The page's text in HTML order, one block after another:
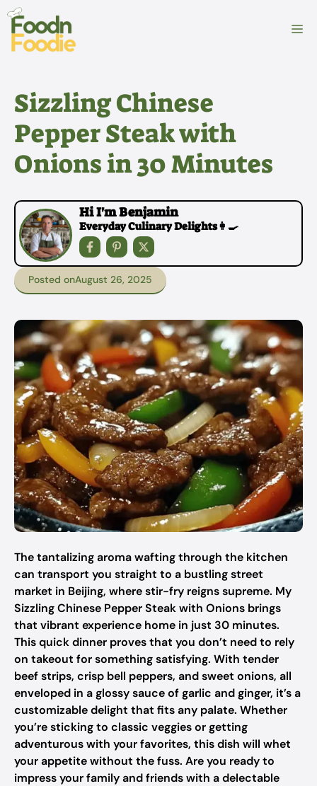
Skip
content
Sizzling Chinese
Pepper Steak with
Onions in 30 Minutes
Hi I'm Benjamin
Everyday Culinary Delights👩‍🍳
Posted onAugust 26, 2025
The tantalizing aroma wafting through the kitchen
can transport you straight to a bustling street
market in Beijing, where stir-fry reigns supreme. My
Sizzling Chinese Pepper Steak with Onions brings
that vibrant experience home in just 30 minutes.
This quick dinner proves that you don’t need to rely
on takeout for something satisfying. With tender
beef strips, crisp bell peppers, and sweet onions, all
enveloped in a glossy sauce of garlic and ginger, it’s a
customizable delight that fits any palate. Whether
you’re sticking to classic veggies or getting
adventurous with your favorites, this dish will whet
your appetite without the fuss. Are you ready to
impress your family and friends with a delectable